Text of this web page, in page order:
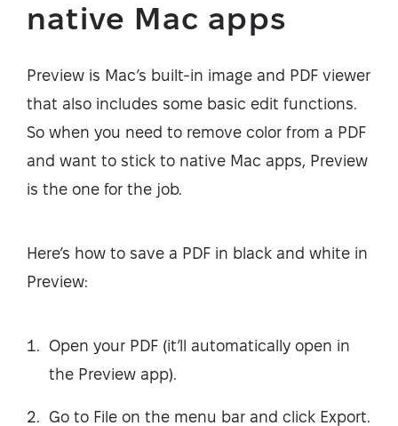
native Mac apps
Preview is Mac’s built-in image and PDF viewer
that also includes some basic edit functions.
So when you need to remove color from a PDF
and want to stick to native Mac apps, Preview
is the one for the job.
Here’s how to save a PDF in black and white in
Preview:
Open your PDF (it’ll automatically open in
the Preview app).
Go to File on the menu bar and click Export.